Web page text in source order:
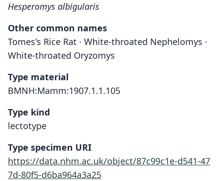
Hesperomys albigularis
Other common names
Tomes's Rice Rat · White-throated Nephelomys ·
White-throated Oryzomys
Type material
BMNH:Mamm:1907.1.1.105
Type kind
lectotype
Type specimen URI
https://data.nhm.ac.uk/object/87c99c1e-d541-47
7d-80f5-d6ba964a3a25